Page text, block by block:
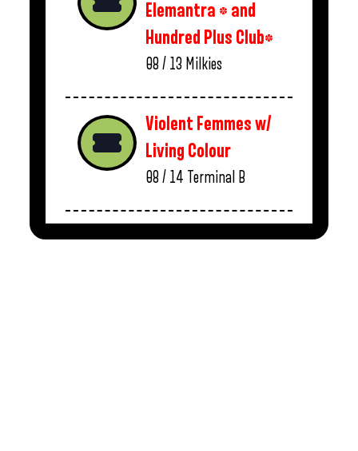
Elemantra * and
Hundred Plus Club*
08 / 13 Milkies
Violent Femmes w/
Living Colour
08 / 14 Terminal B